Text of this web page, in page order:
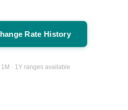
Rate History
1M · 1Y ranges available